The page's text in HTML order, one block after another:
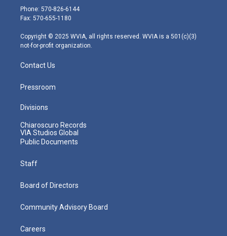
e
r
g
r
m
Phone: 570-826-6144
Fax: 570-655-1180
Copyright © 2025 WVIA, all rights reserved. WVIA is a 501(c)(3)
not-for-profit organization.
Contact Us
Pressroom
Divisions
Chiaroscuro Records
VIA Studios Global
Public Documents
Staff
Board of Directors
Community Advisory Board
Careers